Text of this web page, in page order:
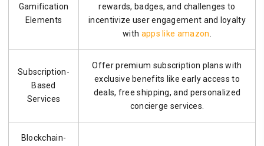
Gamification
Elements
rewards, badges, and challenges to
incentivize user engagement and loyalty
with apps like amazon
Subscription-
Based
Services
Offer premium subscription plans with
exclusive benefits like early access to
deals, free shipping, and personalized
concierge services.
Blockchain-